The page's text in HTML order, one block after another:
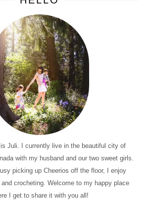
Juli. I currently live in the beautiful city of
with my husband and our two sweet girls.
picking up Cheerios off the floor, I enjoy
crocheting. Welcome to my happy place
I get to share it with you all!